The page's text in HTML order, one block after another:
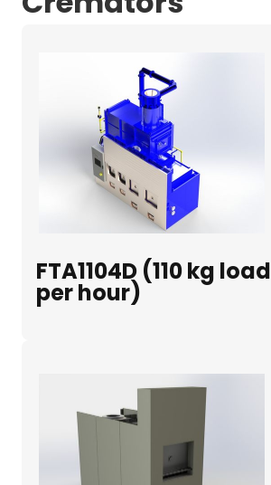
FTA1104D (110 kg load
per hour)